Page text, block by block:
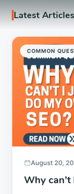
Latest Articles
COMMON
August 20,
Why